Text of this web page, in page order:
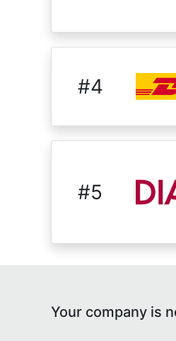
#4
#5
Your company is